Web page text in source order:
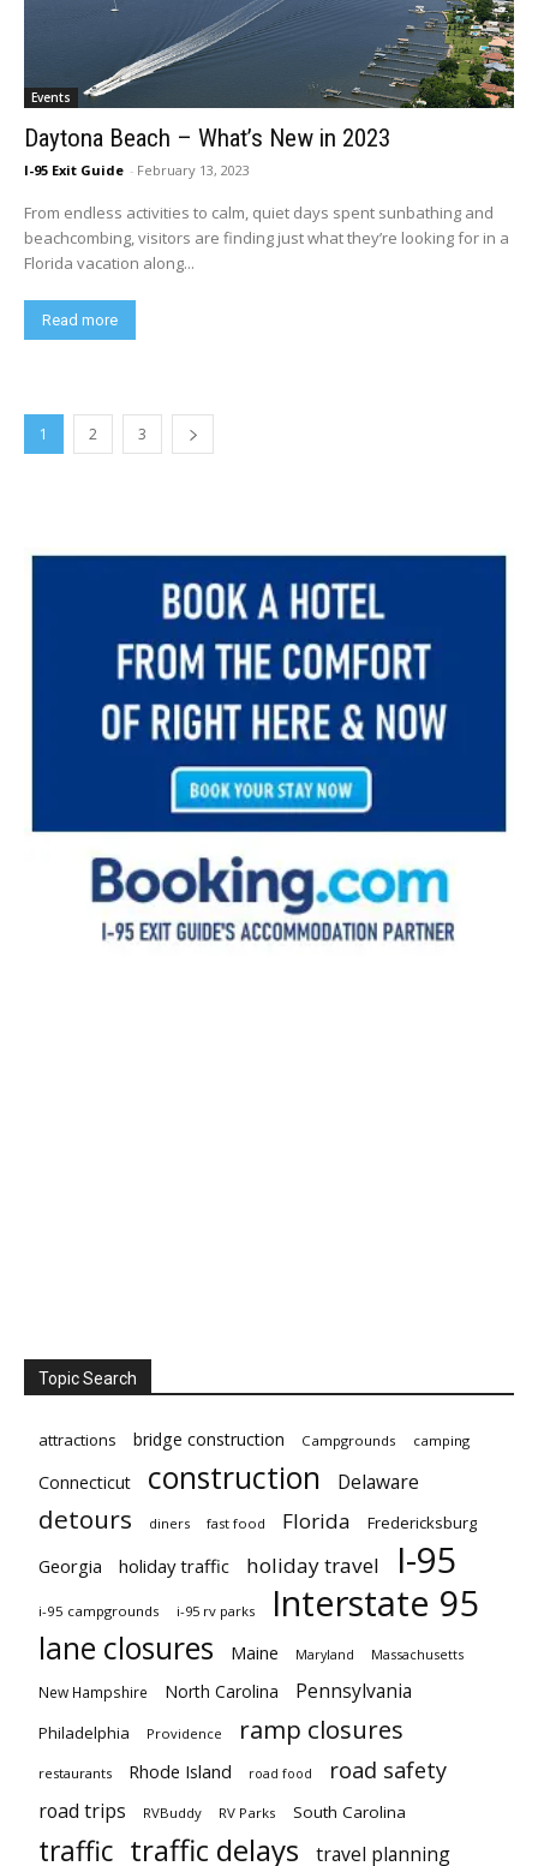
Events
Daytona Beach – What’s New in 2023
I-95 Exit Guide - February 13, 2023
From endless activities to calm, quiet days spent sunbathing and
beachcombing, visitors are finding just what they’re looking for in a
Florida vacation along...
Read more
1 2 3
Topic Search
attractions bridge construction Campgrounds camping
Connecticut construction Delaware
detours diners fast food Florida Fredericksburg
Georgia holiday traffic holiday travel I-95
i-95 campgrounds i-95 rv parks Interstate 95
lane closures Maine Maryland Massachusetts
New Hampshire North Carolina Pennsylvania
Philadelphia Providence ramp closures
restaurants Rhode Island road food road safety
road trips RVBuddy RV Parks South Carolina
traffic traffic delays travel planning